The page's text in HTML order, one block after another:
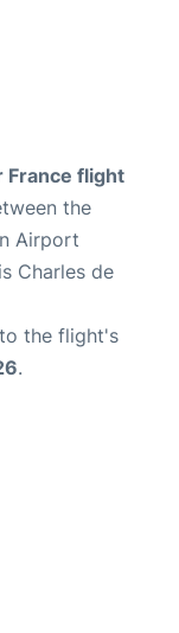
France flight
the
Airport
Charles de
the flight's
.